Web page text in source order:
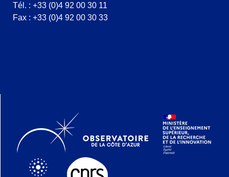
Tél. : +33 (0)4 92 00 30 11
Fax : +33 (0)4 92 00 30 33